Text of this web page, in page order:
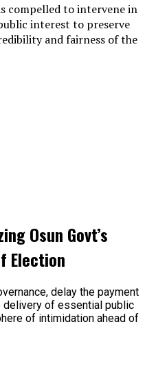
compelled to intervene in
interest to preserve
and fairness of the
Osun Govt’s
Election
delay the payment
delivery of essential public
of intimidation ahead of